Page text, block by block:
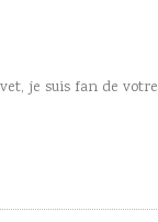
je suis fan de votre